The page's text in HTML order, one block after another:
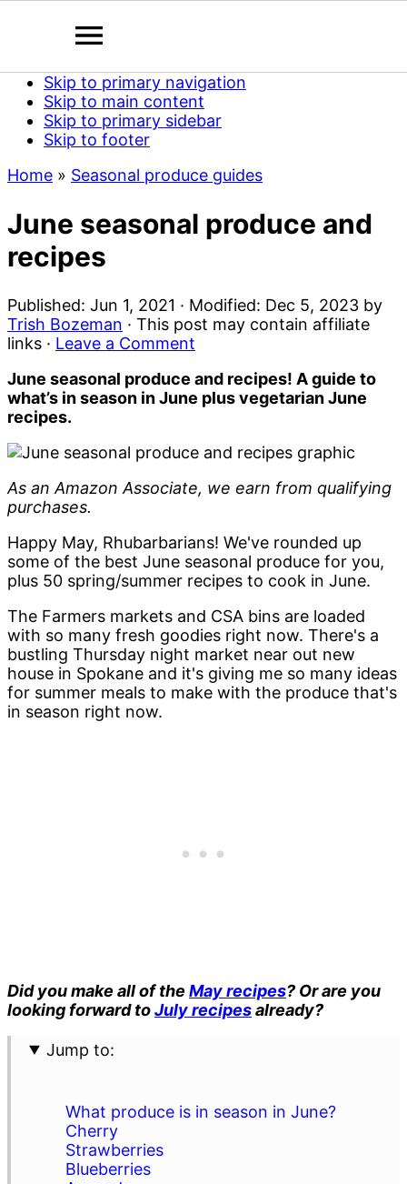
Skip to primary navigation
Skip to main content
Skip to primary sidebar
Skip to footer
Home » Seasonal produce guides
June seasonal produce and
recipes
Published: Jun 1, 2021 · Modified: Dec 5, 2023 by
Trish Bozeman · This post may contain affiliate
links · Leave a Comment
June seasonal produce and recipes! A guide to
what’s in season in June plus vegetarian June
recipes.
As an Amazon Associate, we earn from qualifying
purchases.
Happy May, Rhubarbarians! We've rounded up
some of the best June seasonal produce for you,
plus 50 spring/summer recipes to cook in June.
The Farmers markets and CSA bins are loaded
with so many fresh goodies right now. There's a
bustling Thursday night market near out new
house in Spokane and it's giving me so many ideas
for summer meals to make with the produce that's
in season right now.
Did you make all of the May recipes? Or are you
looking forward toJuly recipesalready?
Jump to:
What produce is in season in June?
Cherry
Strawberries
Blueberries